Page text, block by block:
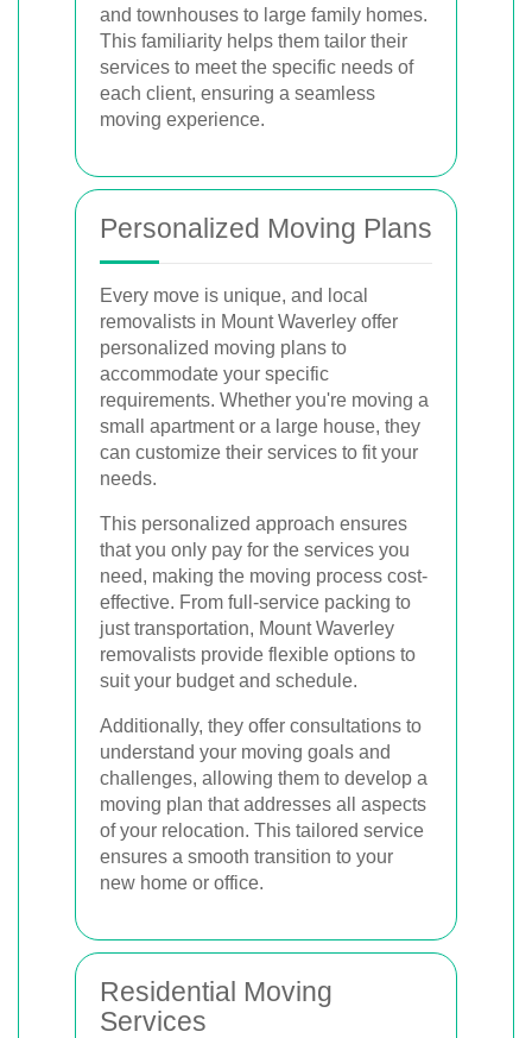
and townhouses to large family homes.
This familiarity helps them tailor their
services to meet the specific needs of
each client, ensuring a seamless
moving experience.
Personalized Moving Plans
Every move is unique, and local
removalists in Mount Waverley offer
personalized moving plans to
accommodate your specific
requirements. Whether you're moving a
small apartment or a large house, they
can customize their services to fit your
needs.
This personalized approach ensures
that you only pay for the services you
need, making the moving process cost-
effective. From full-service packing to
just transportation, Mount Waverley
removalists provide flexible options to
suit your budget and schedule.
Additionally, they offer consultations to
understand your moving goals and
challenges, allowing them to develop a
moving plan that addresses all aspects
of your relocation. This tailored service
ensures a smooth transition to your
new home or office.
Residential Moving
Services